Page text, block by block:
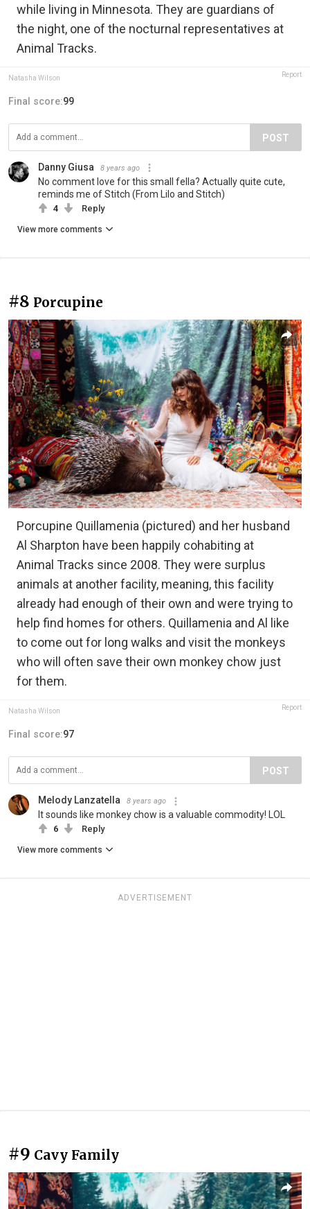
while living in Minnesota. They are guardians of
the night, one of the nocturnal representatives at
Animal Tracks.
Natasha Wilson Report
Final score:99
POST
Danny Giusa 8 years ago
No comment love for this small fella? Actually quite cute,
reminds me of Stitch (From Lilo and Stitch)
4 Reply
View more comments
#8 Porcupine
Porcupine Quillamenia (pictured) and her husband
Al Sharpton have been happily cohabiting at
Animal Tracks since 2008. They were surplus
animals at another facility, meaning, this facility
already had enough of their own and were trying to
help find homes for others. Quillamenia and Al like
to come out for long walks and visit the monkeys
who will often save their own monkey chow just
for them.
Natasha Wilson Report
Final score:97
POST
Melody Lanzatella 8 years ago
It sounds like monkey chow is a valuable commodity! LOL
6 Reply
View more comments
ADVERTISEMENT
#9 Cavy Family